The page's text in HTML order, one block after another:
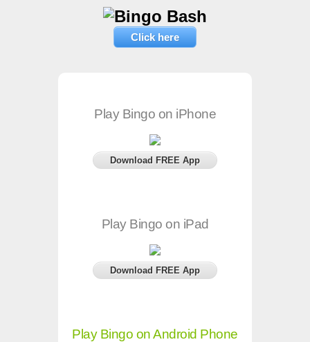
Click here
Play Bingo on iPhone
Download FREE App
Play Bingo on iPad
Download FREE App
Play Bingo on Android Phone